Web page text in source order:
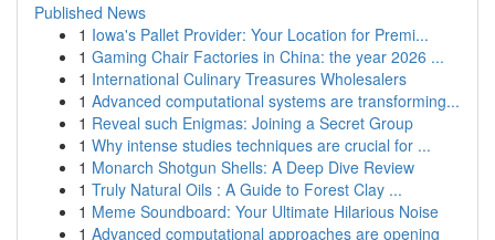
Published News
1 Iowa's Pallet Provider: Your Location for Premi...
1 Gaming Chair Factories in China: the year 2026 ...
1 International Culinary Treasures Wholesalers
1 Advanced computational systems are transforming...
1 Reveal such Enigmas: Joining a Secret Group
1 Why intense studies techniques are crucial for ...
1 Monarch Shotgun Shells: A Deep Dive Review
1 Truly Natural Oils : A Guide to Forest Clay ...
1 Meme Soundboard: Your Ultimate Hilarious Noise
1 Advanced computational approaches are opening